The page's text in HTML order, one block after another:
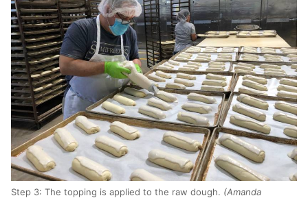
Step 3: The topping is applied to the raw dough. (Amanda